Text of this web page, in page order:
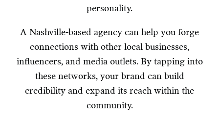
personality.
A Nashville-based agency can help you forge
connections with other local businesses,
influencers, and media outlets. By tapping into
these networks, your brand can build
credibility and expand its reach within the
community.